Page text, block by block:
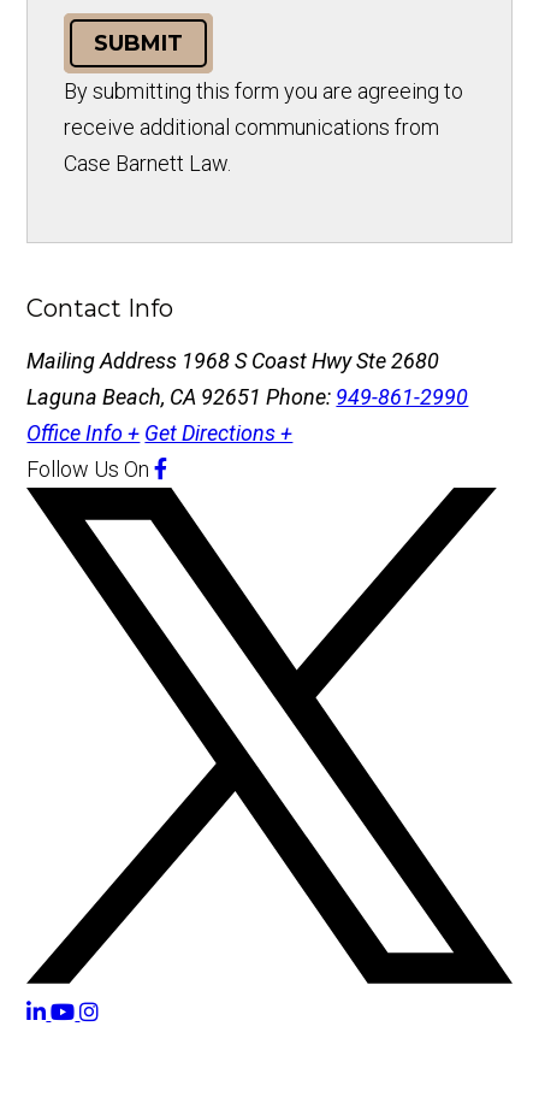
SUBMIT
By submitting this form you are agreeing to
receive additional communications from
Case Barnett Law.
Contact Info
Mailing Address 1968 S Coast Hwy Ste 2680
Laguna Beach, CA 92651Phone: 949-861-2990
Office Info + Get Directions +
Follow Us On